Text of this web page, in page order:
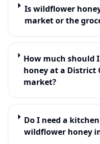
Is wildflower
market or the
How much should
honey at a District
market?
Do I need a
wildflower honey